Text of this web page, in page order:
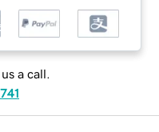
a call.